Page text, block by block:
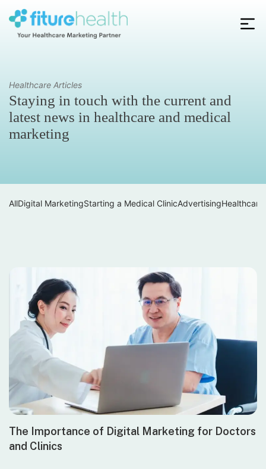
Healthcare Articles
Staying in touch with the current and
latest news in healthcare and medical
marketing
AllDigital MarketingStarting a Medical ClinicAdvertising
The Importance of Digital Marketing for Doctors
and Clinics